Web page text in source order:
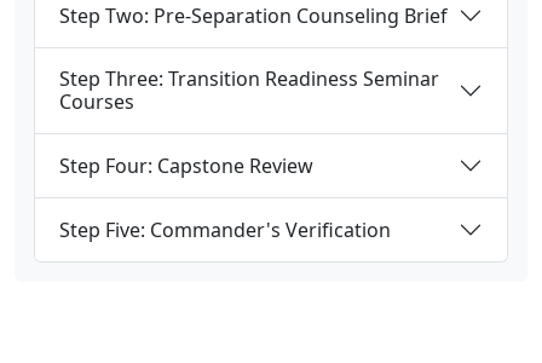
Step Two: Pre-Separation Counseling Brief
Step Three: Transition Readiness Seminar
Courses
Step Four: Capstone Review
Step Five: Commander's Verification